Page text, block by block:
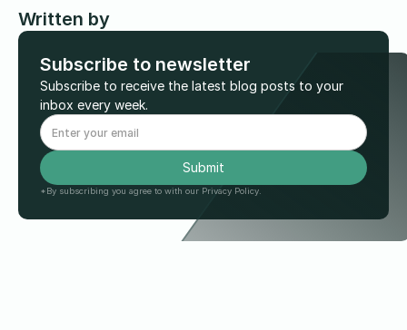
Written by
Subscribe to newsletter
Subscribe to receive the latest blog posts to your
inbox every week.
*By subscribing you agree to with our Privacy Policy.